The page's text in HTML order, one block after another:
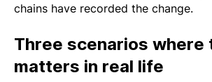
chains have recorded the change.
Three scenarios where
matters in real life